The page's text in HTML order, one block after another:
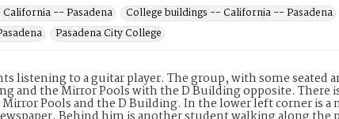
-- Pasadena
College buildings -- California -- Pasadena
Pasadena City College
listening to a guitar player. The group, with some seated
and the Mirror Pools with the D Building opposite. There
Pools and the D Building. In the lower left corner is